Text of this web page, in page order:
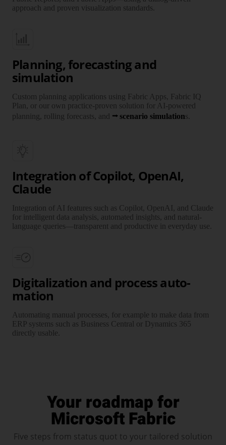
approach and proven visuali­zation standards.
Planning, forecasting and
simulation
Custom planning appli­cations using Fabric Apps, Fabric IQ
Plan, or our own practice-proven solution for AI-powered
planning, rolling fore­casts, and
scenario simulations.
Integration of Copilot, OpenAI,
Claude
Integration of AI features such as Copilot, OpenAI, and Claude
for intelligent data analysis, auto­mated insights, and natural-
language queries—trans­parent and produc­tive in everyday use.
Digitalization and process auto­
mation
Automating manual processes, for example to make data from
ERP systems such as Business Central or Dynamics 365
directly usable.
Your roadmap for
Microsoft Fabric
Five steps from status quot to your tailored solution